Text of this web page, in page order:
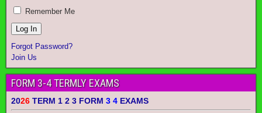
Remember Me
Forgot Password?
Join Us
FORM 3-4 TERMLY EXAMS
2026 TERM 1 2 3 FORM 3 4 EXAMS